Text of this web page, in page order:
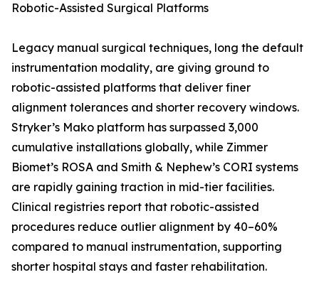
Robotic-Assisted Surgical Platforms
Legacy manual surgical techniques, long the default
instrumentation modality, are giving ground to
robotic-assisted platforms that deliver finer
alignment tolerances and shorter recovery windows.
Stryker’s Mako platform has surpassed 3,000
cumulative installations globally, while Zimmer
Biomet’s ROSA and Smith & Nephew’s CORI systems
are rapidly gaining traction in mid-tier facilities.
Clinical registries report that robotic-assisted
procedures reduce outlier alignment by 40–60%
compared to manual instrumentation, supporting
shorter hospital stays and faster rehabilitation.